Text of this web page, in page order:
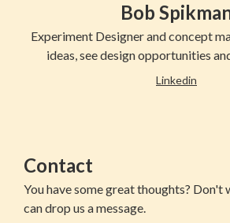
Bob
Experiment Designer and concept
ideas, see design opportunities
Linkedin
Contact
You have some great thoughts? Don't
can drop us a message.